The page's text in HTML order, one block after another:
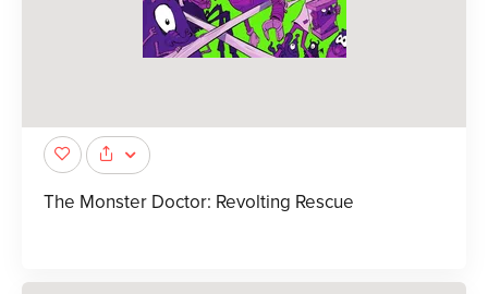
The Monster Doctor: Revolting Rescue